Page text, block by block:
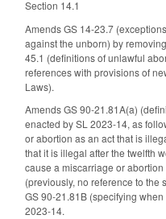
Section 14.1
Amends GS 14-23.7
against the unborn) by
45.1 (definitions of unlawful
references with provisions of
Laws).
Amends GS 90-21.81A(a)
enacted by SL 2023-14, as
or abortion as an act that is
that it is illegal after the twelfth
cause a miscarriage or
(previously, no reference to
GS 90-21.81B (specifying
2023-14.